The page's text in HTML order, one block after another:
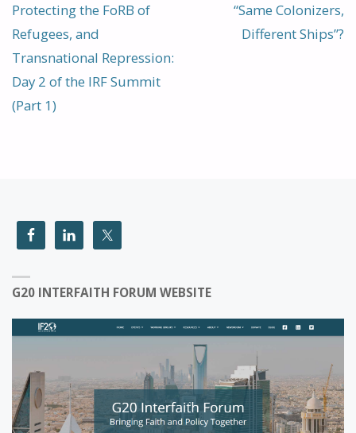
Protecting the FoRB of
Refugees, and
Transnational Repression:
Day 2 of the IRF Summit
(Part 1)
“Same Colonizers,
Different Ships”?
G20 INTERFAITH FORUM WEBSITE